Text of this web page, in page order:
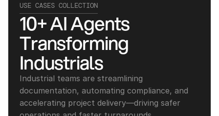
USE CASES COLLECTION
10+ AI Agents
Transforming
Industrials
Industrial teams are streamlining
documentation, automating compliance, and
accelerating project delivery—driving safer